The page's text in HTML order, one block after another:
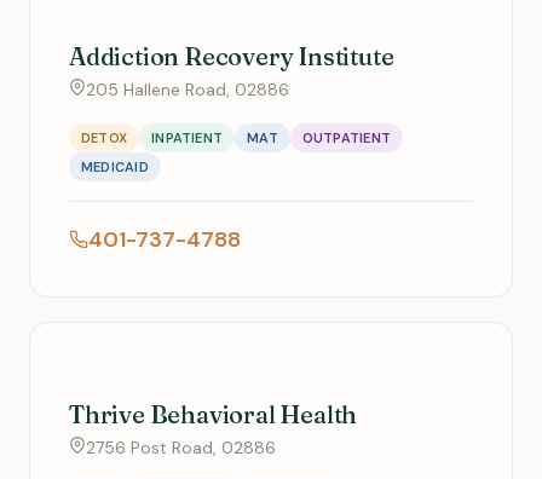
Addiction Recovery Institute
205 Hallene Road, 02886
DETOX INPATIENT MAT
OUTPATIENT
MEDICAID
401-737-4788
Thrive Behavioral Health
2756 Post Road, 02886